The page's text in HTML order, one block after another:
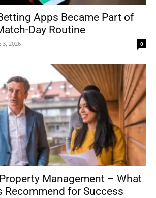
Apps Became Part of
Day Routine
3, 2026 0
Management – What
Recommend for Success